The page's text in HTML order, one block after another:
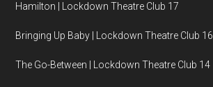
Hamilton | Lockdown Theatre Club 17
Bringing Up Baby | Lockdown Theatre Club 16
The Go-Between | Lockdown Theatre Club 14